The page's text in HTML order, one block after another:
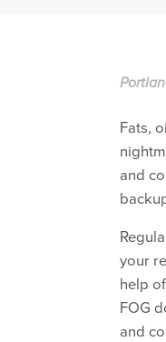
Fats,
and
your
help
FOG
and